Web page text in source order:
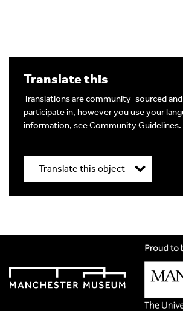
Translate this
Translations are community-sourced
participate in, however you use your
information, seeCommunity Guidelines.
Translate this object